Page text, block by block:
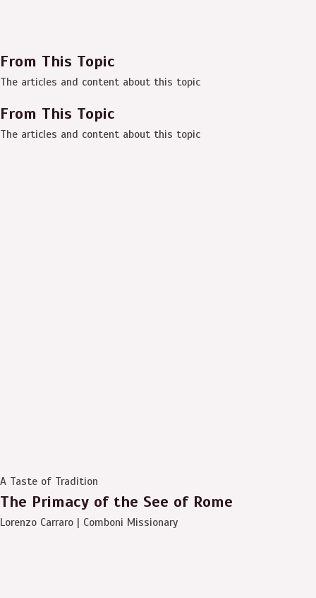
From This Topic
The articles and content about this topic
From This Topic
The articles and content about this topic
A Taste of Tradition
The Primacy of the See of Rome
Lorenzo Carraro | Comboni Missionary